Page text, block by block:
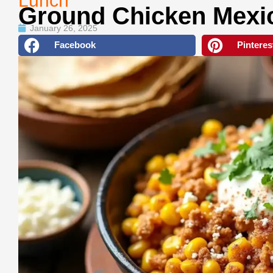
Ground Chicken
January 26, 2025
Facebook